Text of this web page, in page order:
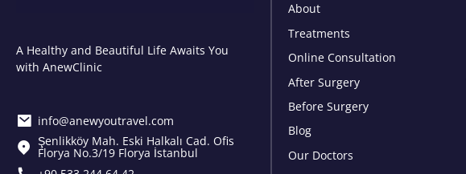
A Healthy and Beautiful Life Awaits You
with AnewClinic
info@anewyoutravel.com
Şenlikköy Mah. Eski Halkalı Cad. Ofis
Florya No.3/19 Florya İstanbul
About
Treatments
Online Consultation
After Surgery
Before Surgery
Blog
Our Doctors